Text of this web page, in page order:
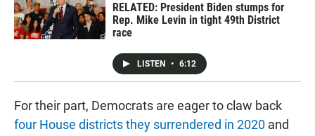
RELATED: President Biden stumps for
Rep. Mike Levin in tight 49th District
race
LISTEN • 6:12
For their part, Democrats are eager to claw back
four House districts they surrendered in 2020 and